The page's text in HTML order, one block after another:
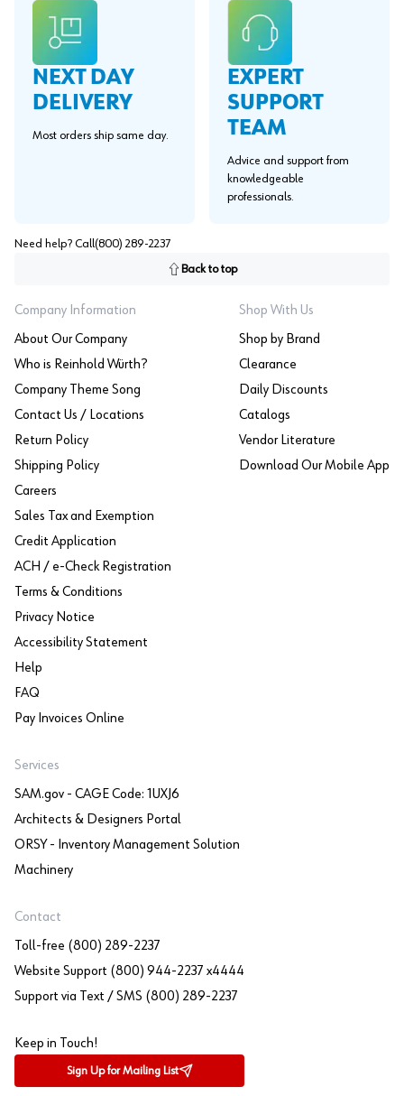
NEXT DAY
DELIVERY
Most orders ship same day.
EXPERT
SUPPORT
TEAM
Advice and support from
knowledgeable
professionals.
Need help? Call (800) 289-2237
Back to top
Company Information
About Our Company
Who is Reinhold Würth?
Company Theme Song
Contact Us / Locations
Return Policy
Shipping Policy
Careers
Sales Tax and Exemption
Credit Application
ACH / e-Check Registration
Terms & Conditions
Privacy Notice
Accessibility Statement
Help
FAQ
Pay Invoices Online
Shop With Us
Shop by Brand
Clearance
Daily Discounts
Catalogs
Vendor Literature
Download Our Mobile App
Services
SAM.gov - CAGE Code: 1UXJ6
Architects & Designers Portal
ORSY - Inventory Management Solution
Machinery
Contact
Toll-free (800) 289-2237
Website Support (800) 944-2237 x4444
Support via Text / SMS (800) 289-2237
Keep in Touch!
Sign Up for Mailing List